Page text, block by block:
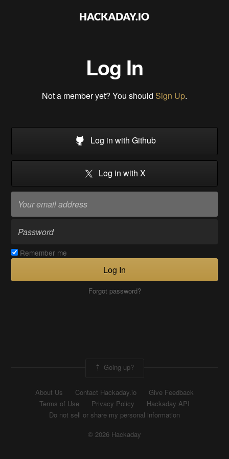
Log In
Not a member yet? You should Sign Up.
Log in with Github
Log in with X
Remember me
Log In
Forgot password?
Going up?
About Us Contact Hackaday.io
Give Feedback
Terms of Use
Privacy Policy
Hackaday API
Do not sell or share my personal information
© 2026 Hackaday